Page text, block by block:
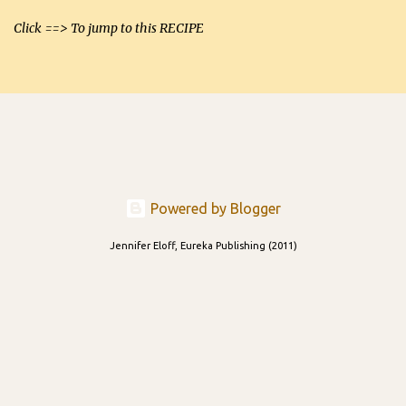
Click ==> To jump to this RECIPE
Powered by Blogger
Jennifer Eloff, Eureka Publishing (2011)